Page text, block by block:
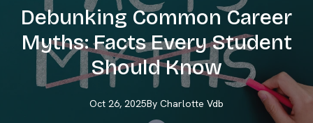
Debunking Common Career
Myths: Facts Every Student
Should Know
Oct 26, 2025By Charlotte Vdb